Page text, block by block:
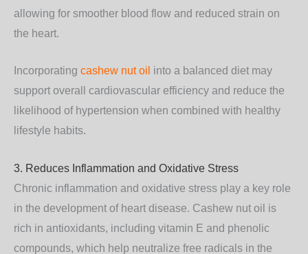
allowing for smoother blood flow and reduced strain on
the heart.
Incorporating cashew nut oil into a balanced diet may
support overall cardiovascular efficiency and reduce the
likelihood of hypertension when combined with healthy
lifestyle habits.
3. Reduces Inflammation and Oxidative Stress
Chronic inflammation and oxidative stress play a key role
in the development of heart disease. Cashew nut oil is
rich in antioxidants, including vitamin E and phenolic
compounds, which help neutralize free radicals in the